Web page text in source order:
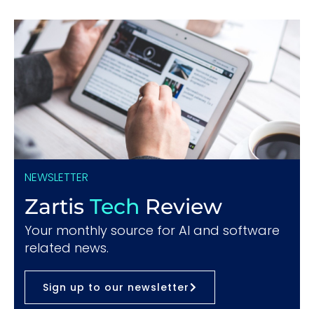
NEWSLETTER
Zartis Tech Review
Your monthly source for AI and software
related news.
Sign up to our newsletter